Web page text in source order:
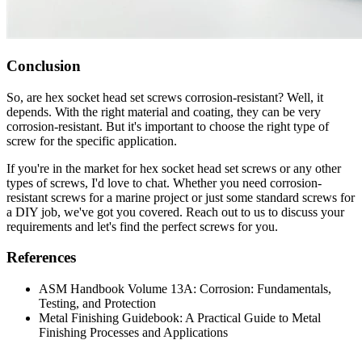
Conclusion
So, are hex socket head set screws corrosion-resistant? Well, it
depends. With the right material and coating, they can be very
corrosion-resistant. But it's important to choose the right type of
screw for the specific application.
If you're in the market for hex socket head set screws or any other
types of screws, I'd love to chat. Whether you need corrosion-
resistant screws for a marine project or just some standard screws for
a DIY job, we've got you covered. Reach out to us to discuss your
requirements and let's find the perfect screws for you.
References
ASM Handbook Volume 13A: Corrosion: Fundamentals,
Testing, and Protection
Metal Finishing Guidebook: A Practical Guide to Metal
Finishing Processes and Applications